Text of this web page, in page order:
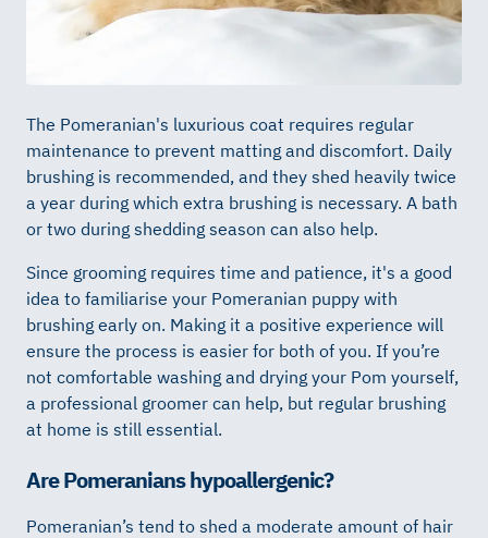
The Pomeranian's luxurious coat requires regular
maintenance to prevent matting and discomfort. Daily
brushing is recommended, and they shed heavily twice
a year during which extra brushing is necessary. A bath
or two during shedding season can also help.
Since grooming requires time and patience, it's a good
idea to familiarise your Pomeranian puppy with
brushing early on. Making it a positive experience will
ensure the process is easier for both of you. If you’re
not comfortable washing and drying your Pom yourself,
a professional groomer can help, but regular brushing
at home is still essential.
Are Pomeranians hypoallergenic?
Pomeranian’s tend to shed a moderate amount of hair